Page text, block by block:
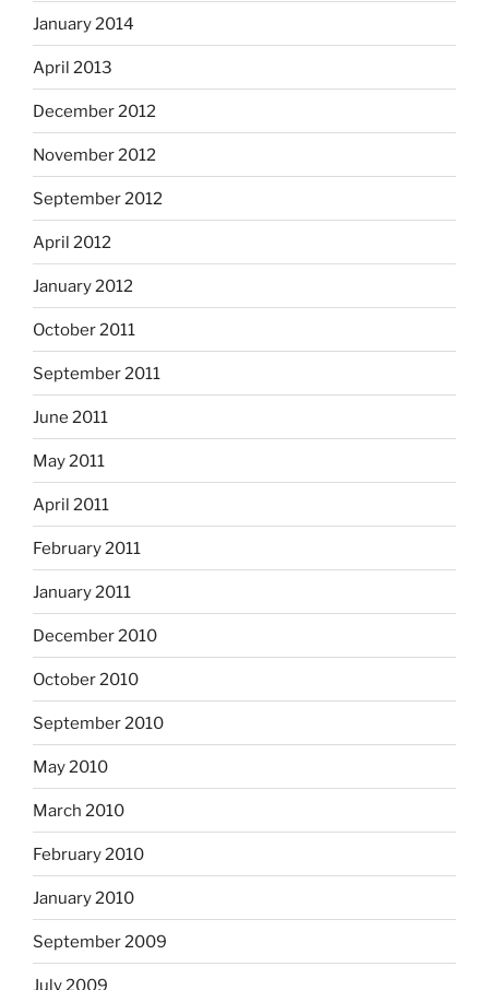
January 2014
April 2013
December 2012
November 2012
September 2012
April 2012
January 2012
October 2011
September 2011
June 2011
May 2011
April 2011
February 2011
January 2011
December 2010
October 2010
September 2010
May 2010
March 2010
February 2010
January 2010
September 2009
July 2009